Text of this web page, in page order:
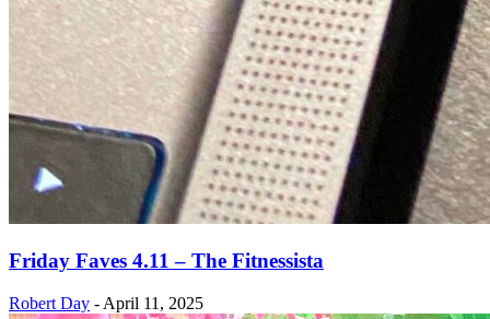
Friday Faves 4.11 – The Fitnessista
Robert Day - April 11, 2025